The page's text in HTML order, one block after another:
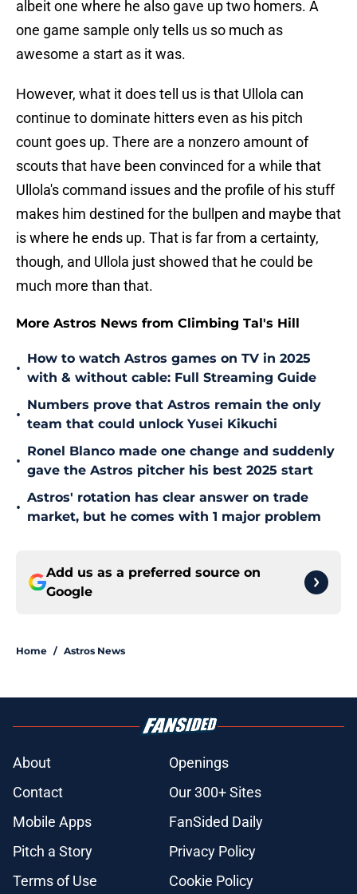
albeit one where he also gave up two homers. A
one game sample only tells us so much as
awesome a start as it was.
However, what it does tell us is that Ullola can
continue to dominate hitters even as his pitch
count goes up. There are a nonzero amount of
scouts that have been convinced for a while that
Ullola's command issues and the profile of his stuff
makes him destined for the bullpen and maybe that
is where he ends up. That is far from a certainty,
though, and Ullola just showed that he could be
much more than that.
More Astros News from Climbing Tal's Hill
•
How to watch Astros games on TV in 2025
with & without cable: Full Streaming Guide
•
Numbers prove that Astros remain the only
team that could unlock Yusei Kikuchi
•
Ronel Blanco made one change and suddenly
gave the Astros pitcher his best 2025 start
•
Astros' rotation has clear answer on trade
market, but he comes with 1 major problem
Add us as a preferred source on
Google
Home / Astros News
About
Openings
Contact
Our 300+ Sites
Mobile Apps
FanSided Daily
Pitch a Story
Privacy Policy
Terms of Use
Cookie Policy